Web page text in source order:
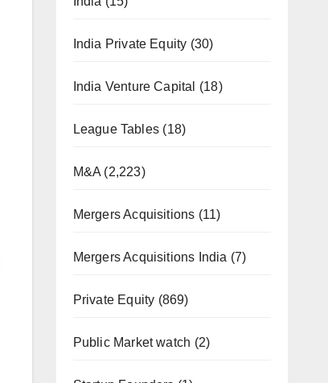
India Private Equity (30)
India Venture Capital (18)
League Tables (18)
M&A (2,223)
Mergers Acquisitions (11)
Mergers Acquisitions India (7)
Private Equity (869)
Public Market watch (2)